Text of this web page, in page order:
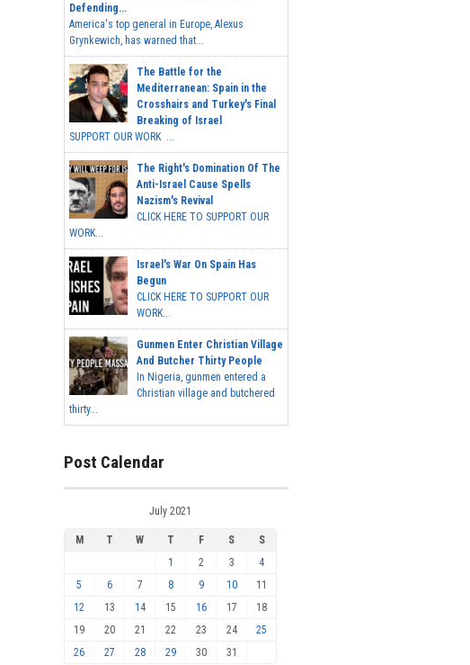
Defending...
America's top general in Europe, Alexus
Grynkewich, has warned that...
The Battle for the
Mediterranean: Spain in the
Crosshairs and Turkey's Final
Breaking of Israel
SUPPORT OUR WORK ...
The Right's Domination Of The
Anti-Israel Cause Spells
Nazism's Revival
CLICK HERE TO SUPPORT OUR
WORK...
Israel's War On Spain Has
Begun
CLICK HERE TO SUPPORT OUR
WORK...
Gunmen Enter Christian Village
And Butcher Thirty People
In Nigeria, gunmen entered a
Christian village and butchered
thirty...
Post Calendar
July 2021
M T W T F S
S
1
2 3
4
5
6 7 8 9 10
11
12
13 14 15 16 17
18
19
20 21 22 23 24
25
26
27 28 29 30 31